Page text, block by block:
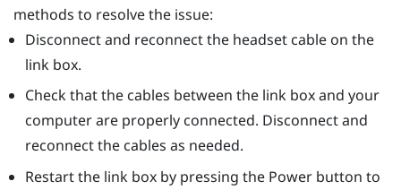
methods to resolve the issue:
Disconnect and reconnect the headset cable on the
link box.
Check that the cables between the link box and your
computer are properly connected. Disconnect and
reconnect the cables as needed.
Restart the link box by pressing the Power button to